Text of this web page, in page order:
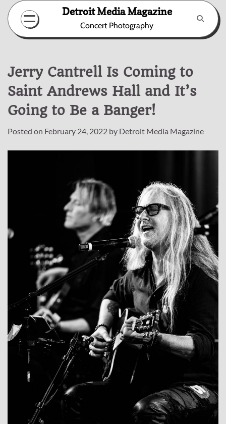
Skip
content
Detroit Media Magazine
Concert Photography
Jerry Cantrell Is Coming to
Saint Andrews Hall and It’s
Going to Be a Banger!
Posted on February 24, 2022 by Detroit Media Magazine